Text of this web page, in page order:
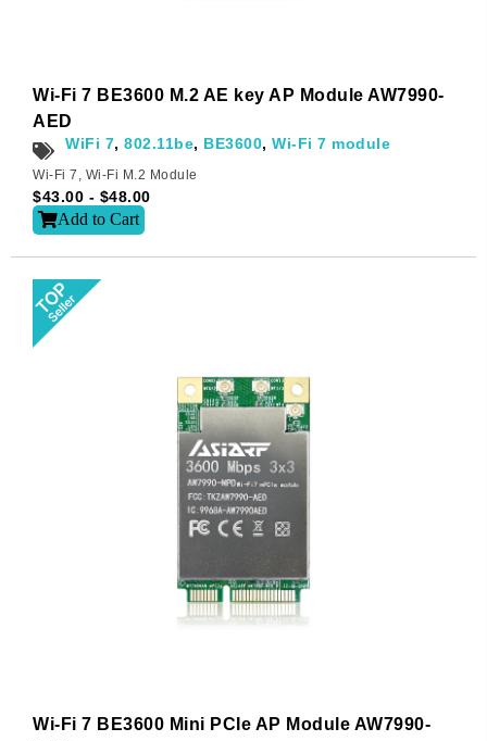
Wi-Fi 7 BE3600 M.2 AE key AP Module AW7990-
AED
WiFi 7, 802.11be, BE3600, Wi-Fi 7 module
Wi-Fi 7 , Wi-Fi M.2 Module
$43.00 - $48.00
Add to Cart
Wi-Fi 7 BE3600 Mini PCIe AP Module AW7990-